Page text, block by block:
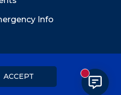
Info
ACCEPT New